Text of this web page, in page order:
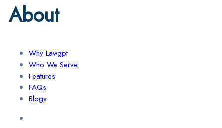
About
Why Lawgpt
Who We Serve
Features
FAQs
Blogs